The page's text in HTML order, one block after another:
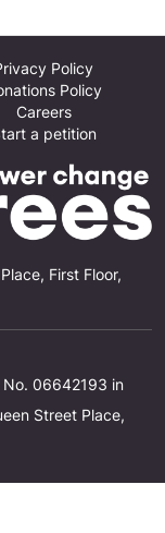
First Floor,
No. 06642193 in
Street Place,
Policy
Policy
Careers
a petition